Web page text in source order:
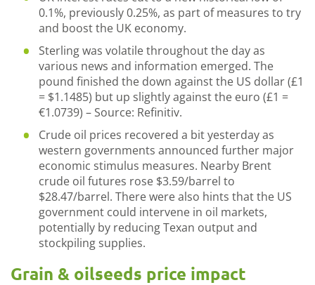
0.1%, previously 0.25%, as part of measures to try
and boost the UK economy.
Sterling was volatile throughout the day as
various news and information emerged. The
pound finished the down against the US dollar (£1
= $1.1485) but up slightly against the euro (£1 =
€1.0739) – Source: Refinitiv.
Crude oil prices recovered a bit yesterday as
western governments announced further major
economic stimulus measures. Nearby Brent
crude oil futures rose $3.59/barrel to
$28.47/barrel. There were also hints that the US
government could intervene in oil markets,
potentially by reducing Texan output and
stockpiling supplies.
Grain & oilseeds price impact